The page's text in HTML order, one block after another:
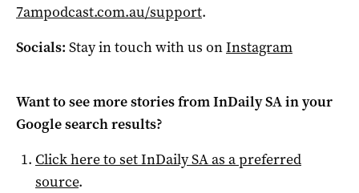
7ampodcast.com.au/support.
Socials: Stay in touch with us onInstagram
Want to see more stories fromInDaily SAin your
Google search results?
Click here to setInDaily SAas a preferred
source.